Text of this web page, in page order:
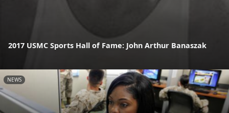
2017 USMC Sports Hall of Fame: John Arthur Banaszak
NEWS